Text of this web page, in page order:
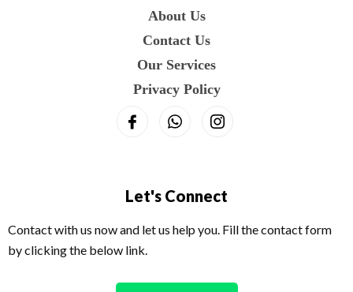
About Us
Contact Us
Our Services
Privacy Policy
Let's Connect
Contact with us now and let us help you. Fill the contact form
by clicking the below link.